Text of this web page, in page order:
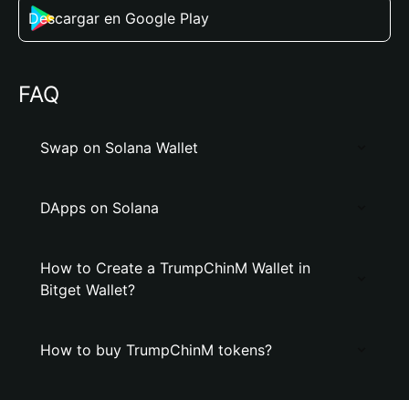
Descargar en Google Play
FAQ
Swap on Solana Wallet
DApps on Solana
How to Create a TrumpChinM Wallet in
Bitget Wallet?
How to buy TrumpChinM tokens?